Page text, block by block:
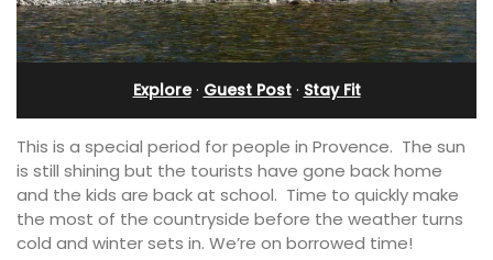
Explore· Guest Post· Stay Fit
This is a special period for people in Provence. The sun
is still shining but the tourists have gone back home
and the kids are back at school. Time to quickly make
the most of the countryside before the weather turns
cold and winter sets in. We’re on borrowed time!